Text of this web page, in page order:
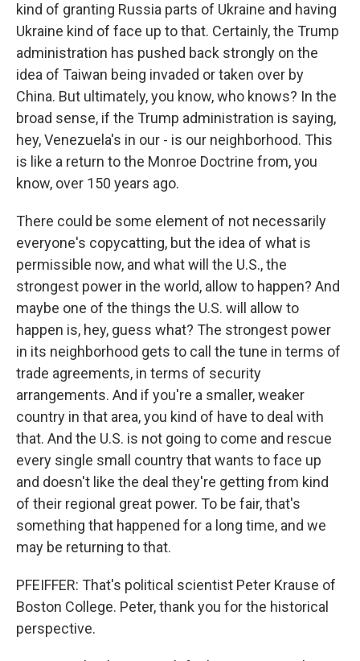
kind of granting Russia parts of Ukraine and having
Ukraine kind of face up to that. Certainly, the Trump
administration has pushed back strongly on the
idea of Taiwan being invaded or taken over by
China. But ultimately, you know, who knows? In the
broad sense, if the Trump administration is saying,
hey, Venezuela's in our - is our neighborhood. This
is like a return to the Monroe Doctrine from, you
know, over 150 years ago.
There could be some element of not necessarily
everyone's copycatting, but the idea of what is
permissible now, and what will the U.S., the
strongest power in the world, allow to happen? And
maybe one of the things the U.S. will allow to
happen is, hey, guess what? The strongest power
in its neighborhood gets to call the tune in terms of
trade agreements, in terms of security
arrangements. And if you're a smaller, weaker
country in that area, you kind of have to deal with
that. And the U.S. is not going to come and rescue
every single small country that wants to face up
and doesn't like the deal they're getting from kind
of their regional great power. To be fair, that's
something that happened for a long time, and we
may be returning to that.
PFEIFFER: That's political scientist Peter Krause of
Boston College. Peter, thank you for the historical
perspective.